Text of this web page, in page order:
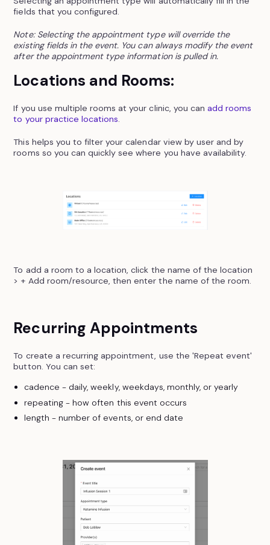
fields that you configured.
Note: Selecting the appointment type will override the
existing fields in the event. You can always modify the event
after the appointment type information is pulled in.
Locations and Rooms:
If you use multiple rooms at your clinic, you canadd rooms
to your practice locations.
This helps you to filter your calendar view by user and by
rooms so you can quickly see where you have availability.
To add a room to a location, click the name of the location
> + Add room/resource, then enter the name of the room.
Recurring Appointments
To create a recurring appointment, use the 'Repeat event'
button. You can set:
cadence - daily, weekly, weekdays, monthly, or yearly
repeating - how often this event occurs
length - number of events, or end date